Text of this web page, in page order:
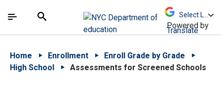
中文 - 简体
The site navigation utilizes arrow, enter, escape,
Search
Powered by
Translate
Home Enrollment
Enroll Grade by Grade
High School
Assessments for Screened Schools